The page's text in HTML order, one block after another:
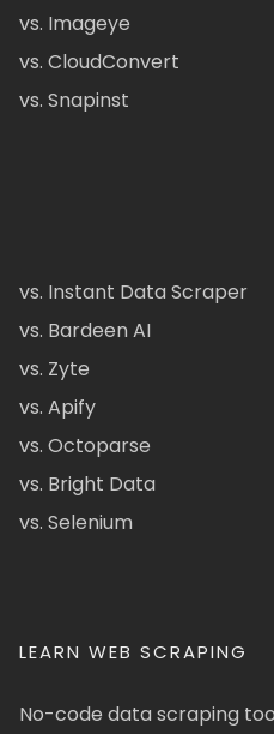
vs. Imageye
vs. CloudConvert
vs. Snapinst
vs. Instant Data Scraper
vs. Bardeen AI
vs. Zyte
vs. Apify
vs. Octoparse
vs. Bright Data
vs. Selenium
LEARN WEB SCRAPING
No-code data scraping